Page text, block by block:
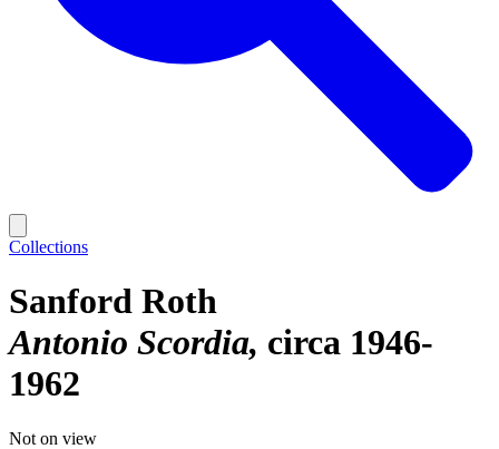
Collections
Sanford Roth
Antonio Scordia circa 1946-
1962
Not on view